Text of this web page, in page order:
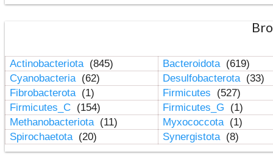
Actinobacteriota (845) Bacteroidota (619)
Cyanobacteria (62) Desulfobacterota (33)
Fibrobacterota (1) Firmicutes
(527)
Firmicutes_C (154) Firmicutes_G
(1)
Methanobacteriota (11) Myxococcota (1)
Spirochaetota (20) Synergistota (8)